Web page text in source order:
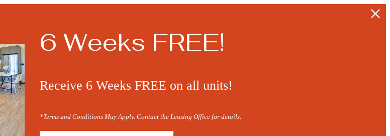
6 Weeks FREE!
Receive 6 Weeks FREE on all units!
*Terms and Conditions May Apply. Contact the Leasing Office for details.